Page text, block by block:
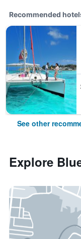
Recommended
See other
Explore